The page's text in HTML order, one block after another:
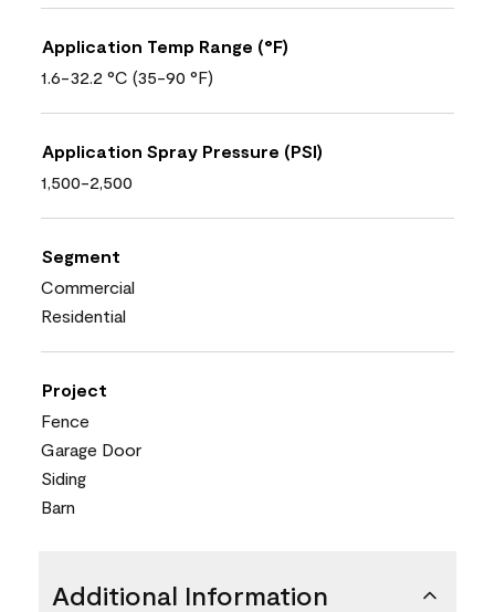
Application Temp Range (°F)
1.6-32.2 °C (35-90 °F)
Application Spray Pressure (PSI)
1,500-2,500
Segment
Commercial
Residential
Project
Fence
Garage Door
Siding
Barn
Additional Information